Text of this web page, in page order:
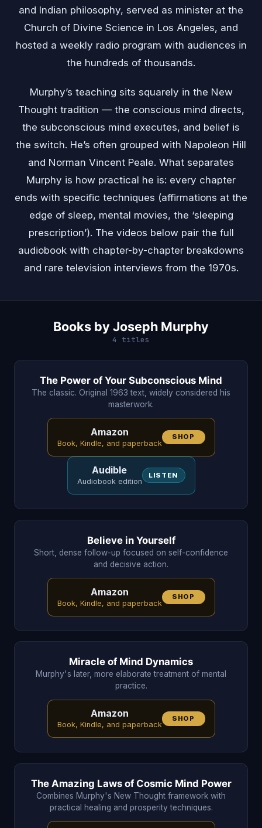
and Indian philosophy, served as minister at the
Church of Divine Science in Los Angeles, and
hosted a weekly radio program with audiences in
the hundreds of thousands.
Murphy’s teaching sits squarely in the New
Thought tradition — the conscious mind directs,
the subconscious mind executes, and belief is
the switch. He’s often grouped with Napoleon Hill
and Norman Vincent Peale. What separates
Murphy is how practical he is: every chapter
ends with specific techniques (affirmations at the
edge of sleep, mental movies, the ‘sleeping
prescription’). The videos below pair the full
audiobook with chapter-by-chapter breakdowns
and rare television interviews from the 1970s.
Books by Joseph Murphy
4 titles
The Power of Your Subconscious Mind
The classic. Original 1963 text, widely considered his
masterwork.
Amazon
Book, Kindle, and paperback
SHOP
Audible
Audiobook edition
LISTEN
Believe in Yourself
Short, dense follow-up focused on self-confidence
and decisive action.
Amazon
Book, Kindle, and paperback
SHOP
Miracle of Mind Dynamics
Murphy's later, more elaborate treatment of mental
practice.
Amazon
Book, Kindle, and paperback
SHOP
The Amazing Laws of Cosmic Mind Power
Combines Murphy's New Thought framework with
practical healing and prosperity techniques.